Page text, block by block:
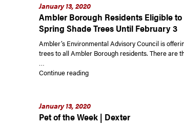
January 13, 2020
Ambler Borough Residents Eligible to
Spring Shade Trees Until February 3
Ambler’s Environmental Advisory Council is
trees to all Ambler Borough residents. There are
Continue reading“Ambler Borough Residents
January 13, 2020
Pet of the Week | Dexter